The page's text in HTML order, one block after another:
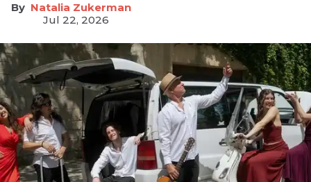
Natalia Zukerman
Jul 22, 2026